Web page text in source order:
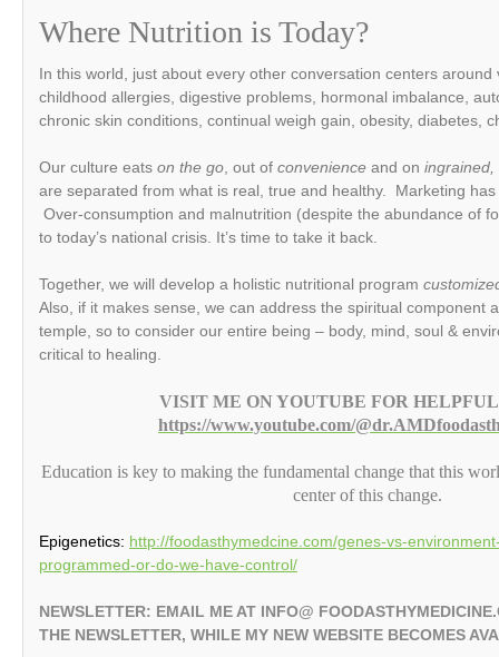
Where Nutrition is Today?
In this world, just about every other conversation centers around
childhood allergies, digestive problems, hormonal imbalance,
chronic skin conditions, continual weigh gain, obesity, diabetes,
Our culture eats on the go , out of convenience and on ingrained,
are separated from what is real, true and healthy. Marketing
Over-consumption and malnutrition (despite the abundance of
to today’s national crisis. It’s time to take it back.
Together, we will develop a holistic nutritional program
Also, if it makes sense, we can address the spiritual component
temple, so to consider our entire being – body, mind, soul &
critical to healing.
VISIT ME ON YOUTUBE FOR
https://www.youtube.com/
Education is key to making the fundamental change that this
center of this change.
Epigenetics: http://foodasthymedcine.com/genes-vs-
programmed-or-do-we-have-control/
NEWSLETTER: EMAIL ME AT INFO@
THE NEWSLETTER, WHILE MY NEW WEBSITE BECOMES